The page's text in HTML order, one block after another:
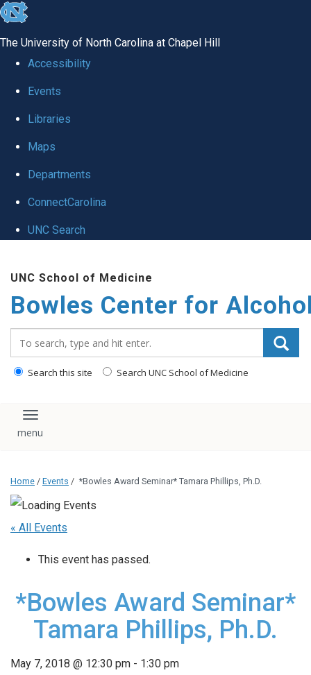
skip
global
The University of North Carolina at Chapel Hill
Accessibility
Events
Libraries
Maps
Departments
ConnectCarolina
UNC Search
main
content
UNC School of Medicine
Bowles Center for
Search this site Search UNC School of Medicine
Toggle navigation
Home / Events / *Bowles Award Seminar* Tamara Phillips, Ph.D.
« All Events
This event has passed.
*Bowles Award Seminar*
Tamara Phillips, Ph.D.
May 7, 2018 @ 12:30 pm - 1:30 pm